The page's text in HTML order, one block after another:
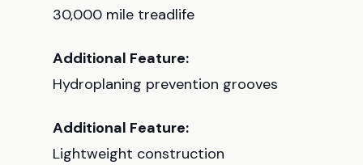
30,000 mile treadlife
Additional Feature:
Hydroplaning prevention grooves
Additional Feature:
Lightweight construction